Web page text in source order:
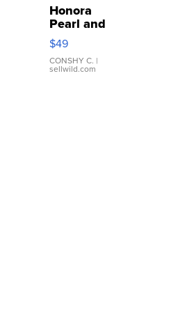
Honora
Pearl and
Pink
Leather
Bracelet
Adjustable
$49
CONSHY C. |
sellwild.com